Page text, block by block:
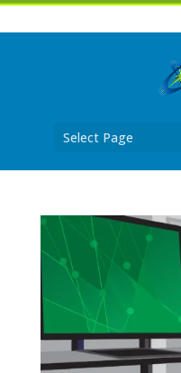
Select Page